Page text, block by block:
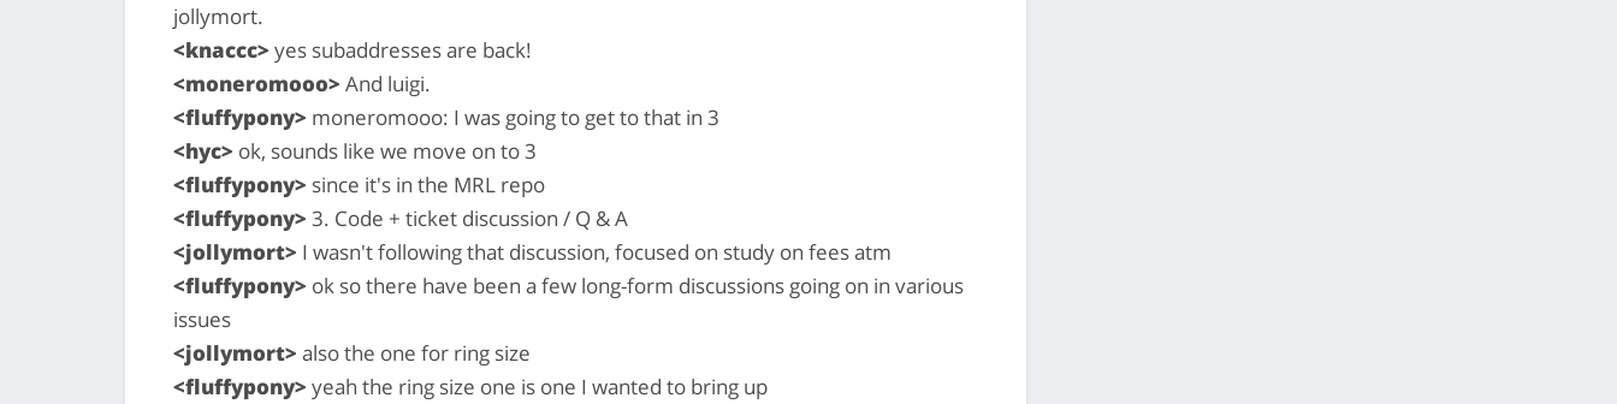
jollymort.
<knaccc> yes subaddresses are back!
<moneromooo> And luigi.
<fluffypony> moneromooo: I was going to get to that in 3
<hyc> ok, sounds like we move on to 3
<fluffypony> since it's in the MRL repo
<fluffypony> 3. Code + ticket discussion / Q & A
<jollymort> I wasn't following that discussion, focused on study on fees atm
<fluffypony> ok so there have been a few long-form discussions going on in various
issues
<jollymort> also the one for ring size
<fluffypony> yeah the ring size one is one I wanted to bring up